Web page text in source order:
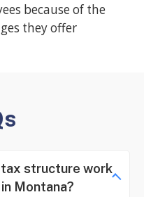
because of the
they offer
tax structure work
Montana?